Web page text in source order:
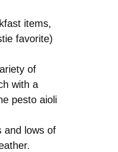
items,
favorite)
of
with a
pesto aioli
and lows of